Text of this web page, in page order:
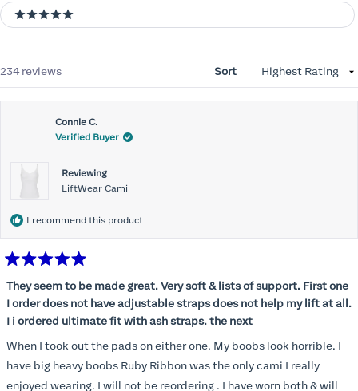
5 stars
234 reviews Sort
Connie C.
Verified Buyer
Reviewing
LiftWear Cami
I recommend this product
5
of
5
stars
They seem to be made great. Very soft & lists of support. First one
I order does not have adjustable straps does not help my lift at all.
I i ordered ultimate fit with ash straps. the next
When I took out the pads on either one. My boobs look horrible. I
have big heavy boobs Ruby Ribbon was the only cami I really
enjoyed wearing. I will not be reordering . I have worn both & will